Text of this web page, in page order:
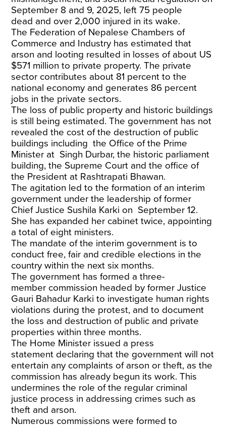
September 8 and 9, 2025, left75 people
dead and over 2,000 injured in its wake.
The Federation of Nepalese Chambers of
Commerce and Industry has estimated that
arson and looting resulted in losses of about US
$571 million to private property. The private
sector contributes about 81 percentto the
national economy and generates 86 percent
jobs in the private sectors.
The loss of public property and historic buildings
is still being estimated. The government has not
revealed the cost of the destruction of public
buildings including the Office of the Prime
Minister at Singh Durbar, the historic parliament
building, the Supreme Court and the office of
the President at Rashtrapati Bhawan.
The agitation led to the formation of an interim
government under the leadership of former
Chief Justice Sushila Karki on September 12.
She has expanded her cabinet twice, appointing
a total of eight ministers.
The mandate of the interim government is to
conduct free, fair and credible elections in the
country within the next six months.
The government has formed a three-
member commission headed by former Justice
Gauri Bahadur Karki to investigate human rights
violations during the protest, and to document
the loss and destruction of public and private
properties within three months.
The Home Minister issued a press
statement declaring that the government will not
entertain any complaints of arson or theft, as the
commission has already begun its work. This
undermines the role of the regular criminal
justice process in addressing crimes such as
theft and arson.
Numerous commissions were formed to